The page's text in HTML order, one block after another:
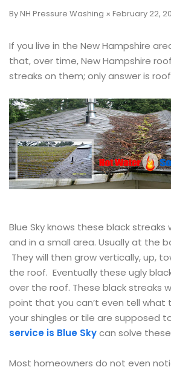
By NH Pressure Washing February 22,
If you live in the New Hampshire
that, over time, New Hampshire
streaks on them; only answer is
Blue Sky knows these black
and in a small area. Usually at the
They will then grow vertically, up,
the roof. Eventually these ugly
over the roof. These black streaks
point that you can’t even tell what
your shingles or tile are supposed
service is Blue Skycan solve
Most homeowners do not even